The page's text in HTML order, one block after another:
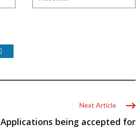
Next Article
Applications being accepted for